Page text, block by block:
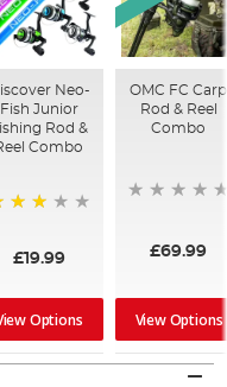
Neo-
Fish Junior
Rod &
Combo
£19.99
Options
OMC FC Carp
Rod & Reel
Combo
£69.99
View Options